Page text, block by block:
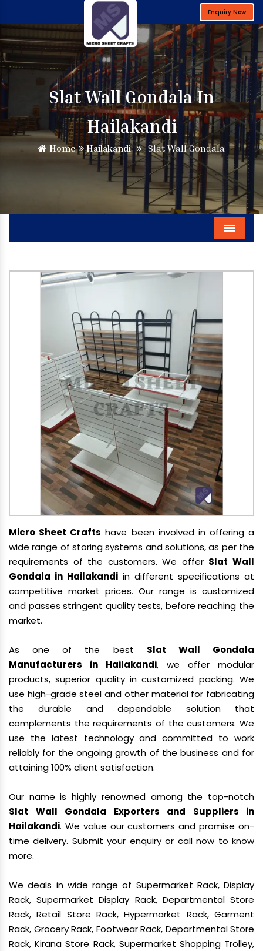
Enquiry Now
Slat Wall Gondala In
Hailakandi
Home Hailakandi Slat Wall Gondala
Menu
Micro Sheet Crafts have been involved in offering a
wide range of storing systems and solutions, as per the
requirements of the customers. We offer Slat Wall
Gondala in Hailakandi in different specifications at
competitive market prices. Our range is customized
and passes stringent quality tests, before reaching the
market.
As one of the best Slat Wall Gondala
Manufacturers in Hailakandi, we offer modular
products, superior quality in customized packing. We
use high-grade steel and other material for fabricating
the durable and dependable solution that
complements the requirements of the customers. We
use the latest technology and committed to work
reliably for the ongoing growth of the business and for
attaining 100% client satisfaction.
Our name is highly renowned among the top-notch
Slat Wall Gondala Exporters and Suppliers in
Hailakandi. We value our customers and promise on-
time delivery. Submit your enquiry or call now to know
more.
We deals in wide range of Supermarket Rack, Display
Rack, Supermarket Display Rack, Departmental Store
Rack, Retail Store Rack, Hypermarket Rack, Garment
Rack, Grocery Rack, Footwear Rack, Departmental Store
Rack, Kirana Store Rack, Supermarket Shopping Trolley,